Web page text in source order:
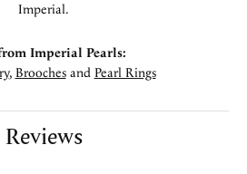
Imperial.
Imperial Pearls:
, Broochesand Pearl Rings
Reviews